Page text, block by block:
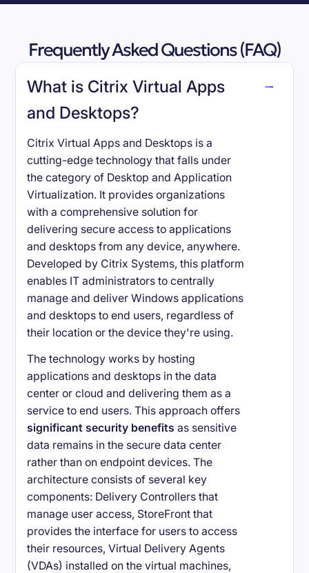
Frequently Asked Questions (FAQ)
What is Citrix Virtual Apps
and Desktops?
Citrix Virtual Apps and Desktops is a
cutting-edge technology that falls under
the category of Desktop and Application
Virtualization. It provides organizations
with a comprehensive solution for
delivering secure access to applications
and desktops from any device, anywhere.
Developed by Citrix Systems, this platform
enables IT administrators to centrally
manage and deliver Windows applications
and desktops to end users, regardless of
their location or the device they're using.
The technology works by hosting
applications and desktops in the data
center or cloud and delivering them as a
service to end users. This approach offers
significant security benefits as sensitive
data remains in the secure data center
rather than on endpoint devices. The
architecture consists of several key
components: Delivery Controllers that
manage user access, StoreFront that
provides the interface for users to access
their resources, Virtual Delivery Agents
(VDAs) installed on the virtual machines,